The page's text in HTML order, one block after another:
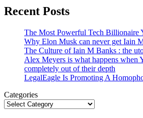
Recent Posts
The Most Powerful Tech Billionaire
Why Elon Musk can never get Iain
The Culture of Iain M Banks : the
Alex Meyers is what happens when
completely out of their depth
LegalEagle Is Promoting A
Categories